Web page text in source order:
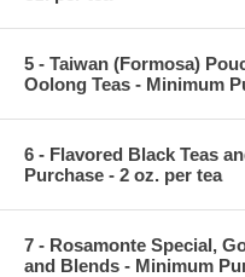
5 - Taiwan (Formosa)
Oolong Teas - Minimum
6 - Flavored Black Teas
Purchase - 2 oz. per tea
7 - Rosamonte Special,
and Blends - Minimum